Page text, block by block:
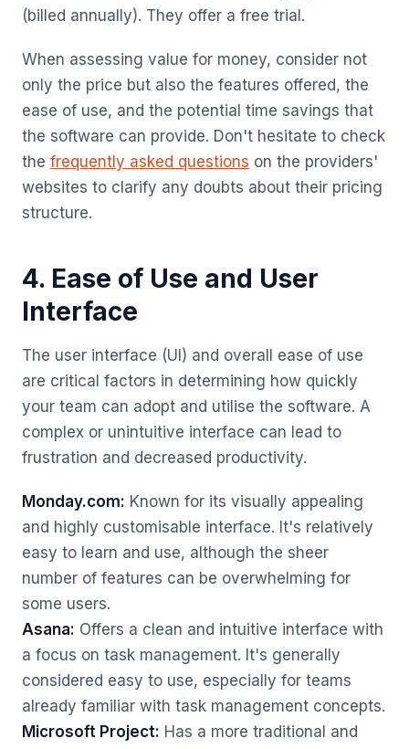
(billed annually). They offer a free trial.
When assessing value for money, consider not
only the price but also the features offered, the
ease of use, and the potential time savings that
the software can provide. Don't hesitate to check
the frequently asked questions on the providers'
websites to clarify any doubts about their pricing
structure.
4. Ease of Use and User
Interface
The user interface (UI) and overall ease of use
are critical factors in determining how quickly
your team can adopt and utilise the software. A
complex or unintuitive interface can lead to
frustration and decreased productivity.
Monday.com: Known for its visually appealing
and highly customisable interface. It's relatively
easy to learn and use, although the sheer
number of features can be overwhelming for
some users.
Asana: Offers a clean and intuitive interface with
a focus on task management. It's generally
considered easy to use, especially for teams
already familiar with task management concepts.
Microsoft Project: Has a more traditional and